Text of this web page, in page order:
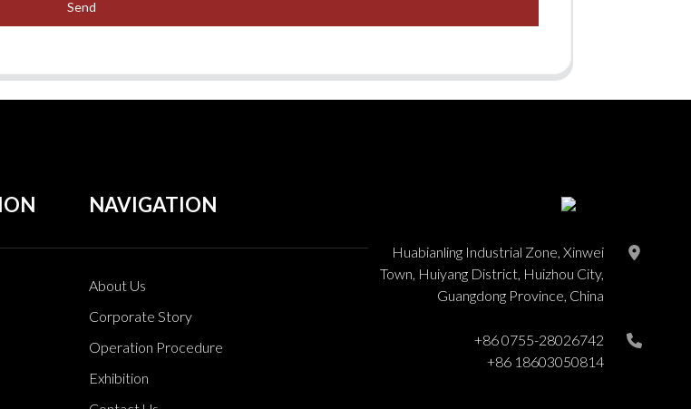
Send
NAVIGATION
About Us
Corporate Story
Operation Procedure
Exhibition
Huabianling Industrial Zone, Xinwei
Town, Huiyang District, Huizhou City,
Guangdong Province, China
+86 0755-28026742
+86 18603050814